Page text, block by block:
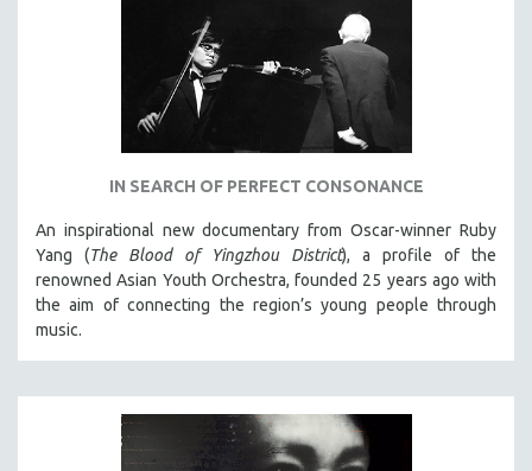
IN SEARCH OF PERFECT CONSONANCE
An inspirational new documentary from Oscar-winner Ruby
Yang (The Blood of Yingzhou District), a profile of the
renowned Asian Youth Orchestra, founded 25 years ago with
the aim of connecting the region’s young people through
music.